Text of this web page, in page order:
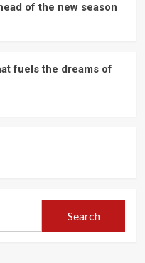
of the new season
fuels the dreams of